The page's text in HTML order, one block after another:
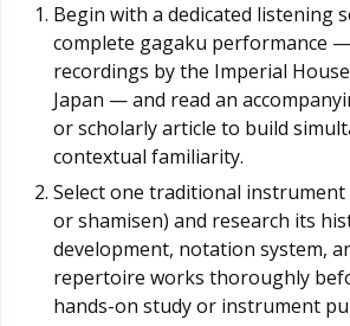
Begin with a dedicated listening
complete gagaku performance
recordings by the Imperial
Japan — and read an
or scholarly article to build
contextual familiarity.
Select one traditional
or shamisen) and research its
development, notation system,
repertoire works thoroughly
hands-on study or instrument